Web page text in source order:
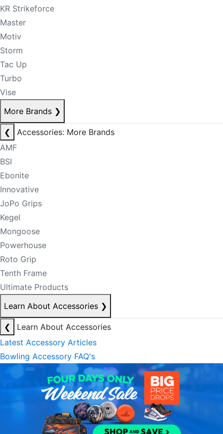
KR Strikeforce
Master
Motiv
Storm
Tac Up
Turbo
Vise
More Brands ❯
❮
Accessories: More Brands
AMF
BSI
Ebonite
Innovative
JoPo Grips
Kegel
Mongoose
Powerhouse
Roto Grip
Tenth Frame
Ultimate Products
Learn About Accessories ❯
❮
Learn About Accessories
Latest Accessory Articles
Bowling Accessory FAQ's